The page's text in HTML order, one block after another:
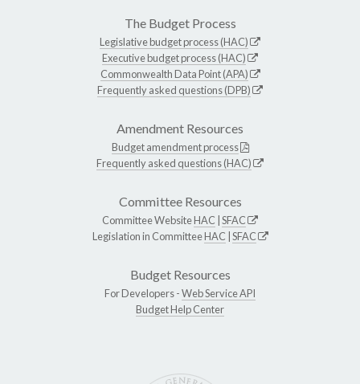
The Budget Process
Legislative budget process (HAC)
Executive budget process (HAC)
Commonwealth Data Point (APA)
Frequently asked questions (DPB)
Amendment Resources
Budget amendment process
Frequently asked questions (HAC)
Committee Resources
Committee WebsiteHAC SFAC
Legislation in CommitteeHAC SFAC
Budget Resources
For Developers -Web Service API
Budget Help Center